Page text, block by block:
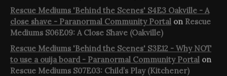
Rescue Mediums 'Behind the Scenes' S4E3 Oakville - A
close shave - Paranormal Community Portal on Rescue
Mediums S06E09: A Close Shave (Oakville)
Rescue Mediums 'Behind the Scenes' S3E12 - Why NOT
to use a ouija board - Paranormal Community Portal on
Rescue Mediums S07E03: Child’s Play (Kitchener)